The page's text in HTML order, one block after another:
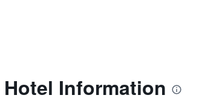
Information